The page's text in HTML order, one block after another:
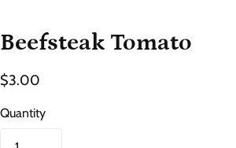
Beefsteak Tomato
$3.00
Quantity